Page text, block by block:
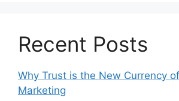
Recent Posts
Why Trust is the New Currency
Marketing